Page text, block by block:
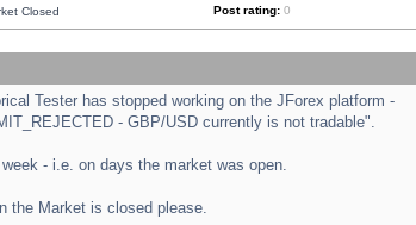
Closed Post rating: 0
Tester has stopped working on the JForex platform -
- GBP/USD currently is not tradable".
- i.e. on days the market was open.
the Market is closed please.